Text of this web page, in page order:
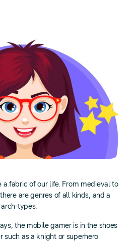
a fabric of our life. From medieval to
are genres of all kinds, and a
types.
the mobile gamer is in the shoes
such as a knight or superhero